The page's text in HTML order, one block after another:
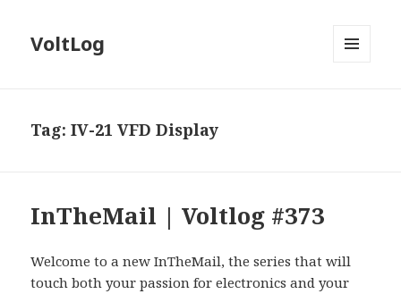
VoltLog
Tag:IV-21 VFD Display
InTheMail | Voltlog #373
Welcome to a new InTheMail, the series that will
touch both your passion for electronics and your